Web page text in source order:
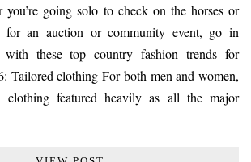
you’re going solo to check on the horses or
for an auction or community event, go in
these top country fashion trends for
Tailored clothing For both men and women,
clothing featured heavily as all the major